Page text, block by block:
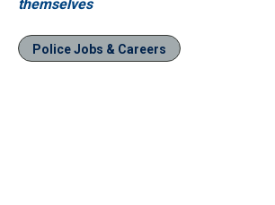
themselves
Police Jobs & Careers